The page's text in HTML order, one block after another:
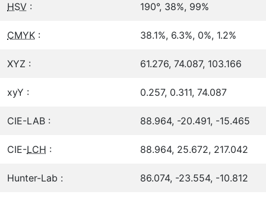
HSV : 190°, 38%, 99%
CMYK : 38.1%, 6.3%, 0%, 1.2%
XYZ : 61.276, 74.087, 103.166
xyY : 0.257, 0.311, 74.087
CIE-LAB : 88.964, -20.491, -15.465
CIE-LCH : 88.964, 25.672, 217.042
Hunter-Lab : 86.074, -23.554, -10.812